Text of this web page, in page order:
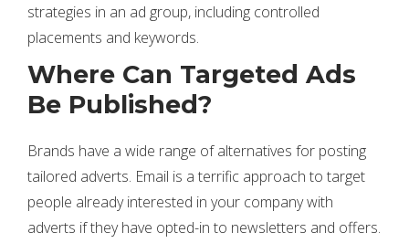
strategies in an ad group, including controlled
placements and keywords.
Where Can Targeted Ads
Be Published?
Brands have a wide range of alternatives for posting
tailored adverts. Email is a terrific approach to target
people already interested in your company with
adverts if they have opted-in to newsletters and offers.